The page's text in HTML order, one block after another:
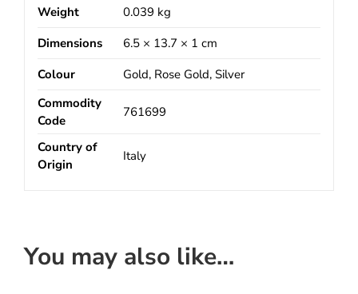
Weight
0.039 kg
Dimensions
6.5 × 13.7 × 1 cm
Colour
Gold, Rose Gold, Silver
Commodity
Code
761699
Country of
Origin
Italy
You may also like…